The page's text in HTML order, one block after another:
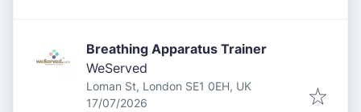
Breathing Apparatus Trainer
WeServed
Loman St, London SE1 0EH, UK
Published:
17/07/2026